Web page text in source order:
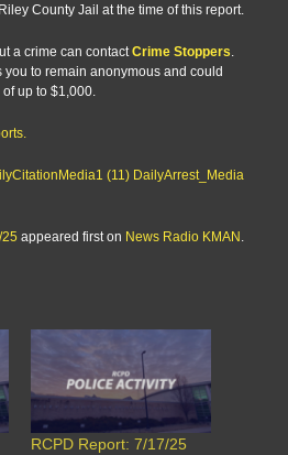
County Jail at the time of this report.
a crime can contactCrime Stoppers.
to remain anonymous and could
up to $1,000.
(11) DailyArrest_Media
appeared first on News Radio KMAN.
RCPD Report: 7/17/25